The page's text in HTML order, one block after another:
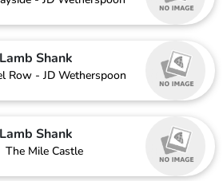
Lamb Shank
Row - JD Wetherspoon
Lamb Shank
The Mile Castle